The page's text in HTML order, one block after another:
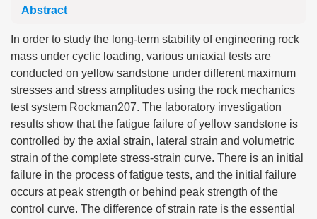
Abstract
In order to study the long-term stability of engineering rock
mass under cyclic loading, various uniaxial tests are
conducted on yellow sandstone under different maximum
stresses and stress amplitudes using the rock mechanics
test system Rockman207. The laboratory investigation
results show that the fatigue failure of yellow sandstone is
controlled by the axial strain, lateral strain and volumetric
strain of the complete stress-strain curve. There is an initial
failure in the process of fatigue tests, and the initial failure
occurs at peak strength or behind peak strength of the
control curve. The difference of strain rate is the essential